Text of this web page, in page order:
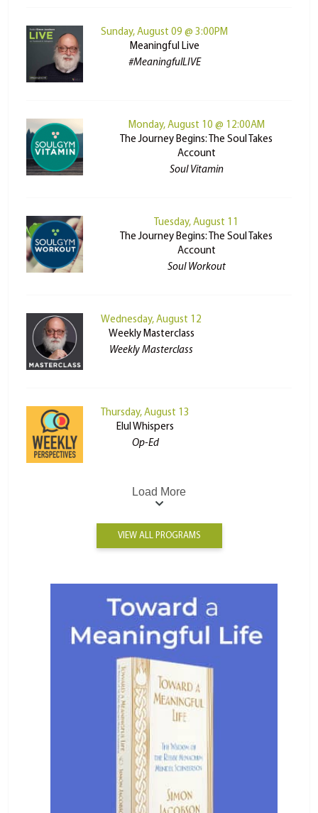
Sunday, August 09 @ 3:00PM
Meaningful Live
#MeaningfulLIVE
Monday, August 10 @ 12:00AM
The Journey Begins: The Soul Takes
Account
Soul Vitamin
Tuesday, August 11
The Journey Begins: The Soul Takes
Account
Soul Workout
Wednesday, August 12
Weekly Masterclass
Weekly Masterclass
Thursday, August 13
Elul Whispers
Op-Ed
Load More
VIEW ALL PROGRAMS